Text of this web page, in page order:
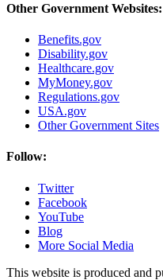
Other Government Websites:
Benefits.gov
Disability.gov
Healthcare.gov
MyMoney.gov
Regulations.gov
USA.gov
Other Government Sites
Follow:
Twitter
Facebook
YouTube
Blog
More Social Media
This website is produced and